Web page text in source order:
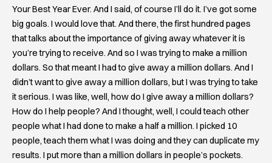
Your Best Year Ever. And I said, of course I’ll do it. I’ve got some
big goals. I would love that. And there, the first hundred pages
that talks about the importance of giving away whatever it is
you’re trying to receive. And so I was trying to make a million
dollars. So that meant I had to give away a million dollars. And I
didn’t want to give away a million dollars, but I was trying to take
it serious. I was like, well, how do I give away a million dollars?
How do I help people? And I thought, well, I could teach other
people what I had done to make a half a million. I picked 10
people, teach them what I was doing and they can duplicate my
results. I put more than a million dollars in people’s pockets.